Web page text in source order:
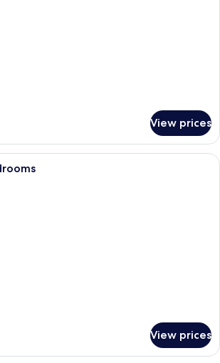
View prices
VIP Cottage, 3 bedrooms | WiFi
View prices